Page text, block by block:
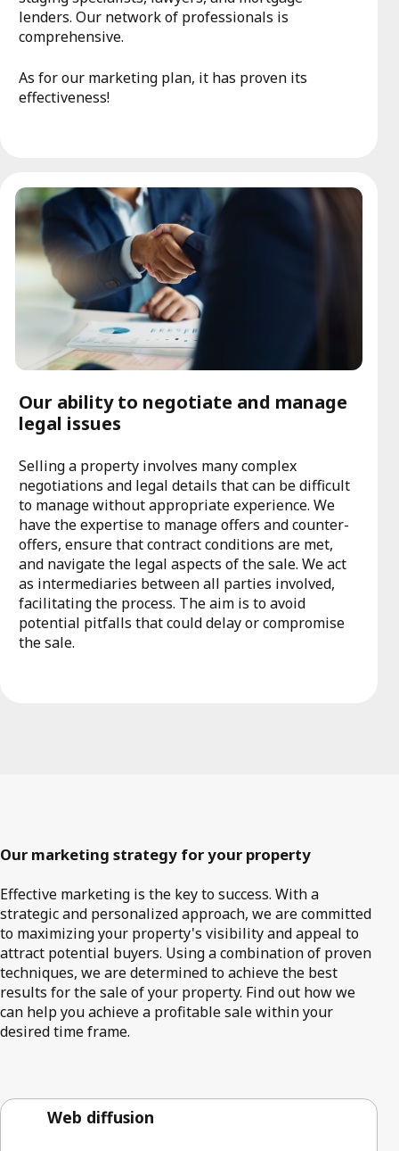
lenders. Our network of professionals is
comprehensive.
As for our marketing plan, it has proven its
effectiveness!
Our ability to negotiate and manage
legal issues
Selling a property involves many complex
negotiations and legal details that can be difficult
to manage without appropriate experience. We
have the expertise to manage offers and counter-
offers, ensure that contract conditions are met,
and navigate the legal aspects of the sale. We act
as intermediaries between all parties involved,
facilitating the process. The aim is to avoid
potential pitfalls that could delay or compromise
the sale.
Our marketing strategy for your property
Effective marketing is the key to success. With a
strategic and personalized approach, we are committed
to maximizing your property's visibility and appeal to
attract potential buyers. Using a combination of proven
techniques, we are determined to achieve the best
results for the sale of your property. Find out how we
can help you achieve a profitable sale within your
desired time frame.
Web diffusion